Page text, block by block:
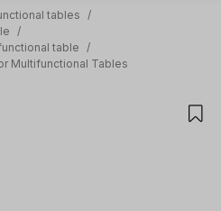
tables
/
/
table
/
Multifunctional Tables